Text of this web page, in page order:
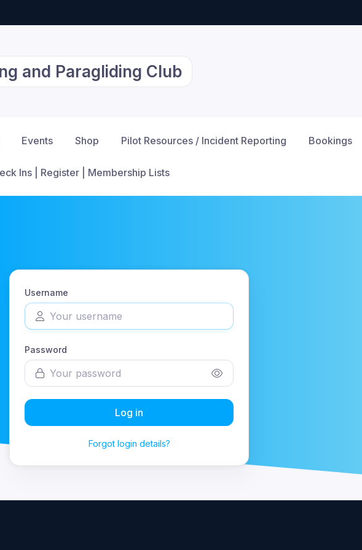
and Paragliding Club
Events Shop Pilot Resources / Incident Reporting Bookings
Ins | Register | Membership Lists
Username
Password
Log in
Forgot login details?